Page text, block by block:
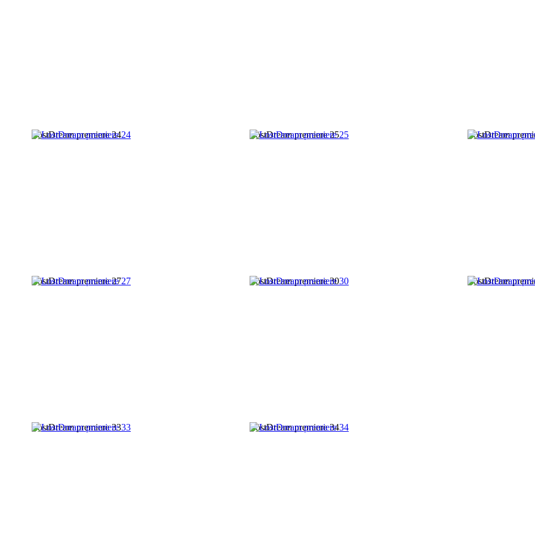
LostDream premiere 24 LostDream premiere 25 LostDream
LostDream premiere 27 LostDream premiere 30 LostDream
LostDream premiere 33 LostDream premiere 34